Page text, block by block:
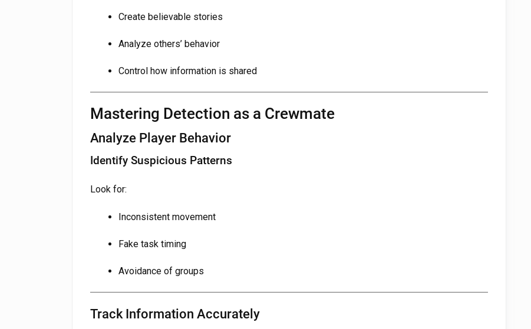
Create believable stories
Analyze others’ behavior
Control how information is shared
Mastering Detection as a Crewmate
Analyze Player Behavior
Identify Suspicious Patterns
Look for:
Inconsistent movement
Fake task timing
Avoidance of groups
Track Information Accurately